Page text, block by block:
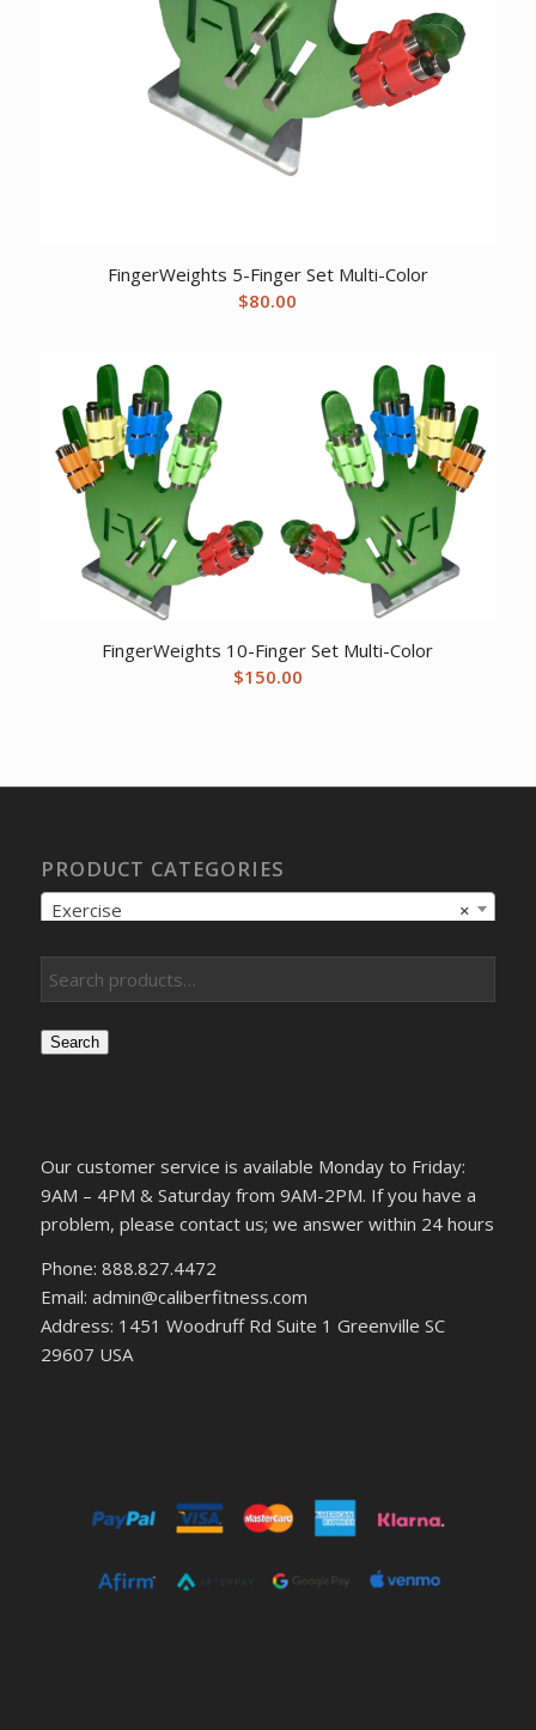
FingerWeights 5-Finger Set Multi-Color
$80.00
FingerWeights 10-Finger Set Multi-Color
$150.00
PRODUCT CATEGORIES
×
Exercise
Search
Our customer service is available Monday to Friday:
9AM – 4PM & Saturday from 9AM-2PM. If you have a
problem, please contact us; we answer within 24 hours
Phone: 888.827.4472
Email: admin@caliberfitness.com
Address: 1451 Woodruff Rd Suite 1 Greenville SC
29607 USA